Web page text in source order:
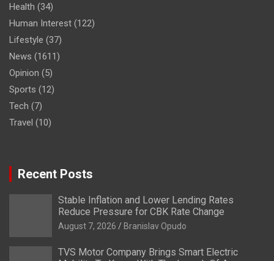
Health (34)
Human Interest (122)
Lifestyle (37)
News (1611)
Opinion (5)
Sports (12)
Tech (7)
Travel (10)
Recent Posts
Stable Inflation and Lower Lending Rates
Reduce Pressure for CBK Rate Change
August 7, 2026 Branislav Opudo
TVS Motor Company Brings Smart Electric